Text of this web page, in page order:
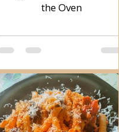
the Oven